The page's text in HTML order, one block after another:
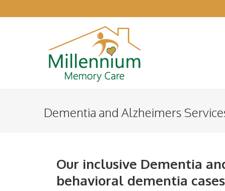
Dementia and Alzheimers
Our inclusive Dementia
behavioral dementia